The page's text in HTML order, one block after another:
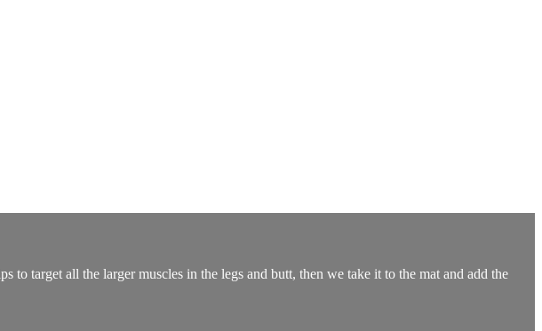
target all the larger muscles in the legs and butt, then we take it to the mat and add the